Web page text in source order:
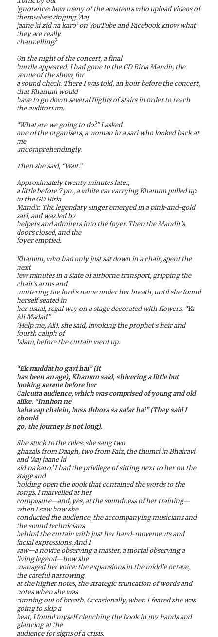
ignorance: how many of the amateurs who upload videos of
themselves singing ‘Aaj
jaane ki zid na karo’ on YouTube and Facebook know what
they are really
channelling?
On the night of the concert, a final
hurdle appeared. I had gone to the GD Birla Mandir, the
venue of the show, for
a sound check. There I was told, an hour before the concert,
that Khanum would
have to go down several flights of stairs in order to reach
the auditorium.
“What are we going to do?” I asked
one of the organisers, a woman in a sari who looked back at
me
uncomprehendingly.
Then she said, “Wait.”
Approximately twenty minutes later,
a little before 7 pm, a white car carrying Khanum pulled up
to the GD Birla
Mandir. The legendary singer emerged in a pink-and-gold
sari, and was led by
helpers and admirers into the foyer. Then the Mandir’s
doors closed, and the
foyer emptied.
Khanum, who had only just sat down in a chair, spent the
next
few minutes in a state of airborne transport, gripping the
chair’s arms and
muttering the lord’s name under her breath, until she found
herself seated in
her usual, regal way on a stage decorated with flowers. “Ya
Ali Madad”
(Help me, Ali), she said, invoking the prophet’s heir and
fourth caliph of
Islam, before the curtain went up.
“Ek muddat ho gayi hai” (It
has been an age), Khanum said, shivering a little but
looking serene before her
Calcutta audience, which was comprised of young and old
alike. “Innhon ne
kaha aap chalein, buss thhora sa safar hai” (They said I
should
go, the journey is not long).
She stuck to the rules: she sang two
ghazals from Daagh, two from Faiz, the thumri in Bhairavi
and ‘Aaj jaane ki
zid na karo.’ I had the privilege of sitting next to her on the
stage and
holding open the book that contained the words to the
songs. I marvelled at her
composure—and, yes, at the soundness of her training—
when I saw how she
conducted the audience, the accompanying musicians and
the sound technicians
behind the curtain with just her hand-movements and
facial expressions. And I
saw—a novice observing a master, a mortal observing a
living legend—how she
managed her voice: the expansions in the middle octave,
the careful narrowing
at the higher notes, the strategic truncation of words and
notes when she was
running out of breath. Occasionally, when I feared she was
going to skip a
beat, I found myself clenching the book in my hands and
glancing at the
audience for signs of a crisis.